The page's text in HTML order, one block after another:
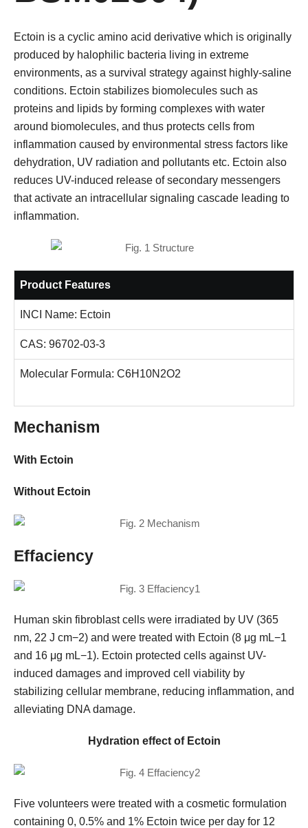
Ectoin is a cyclic amino acid derivative which is originally
produced by halophilic bacteria living in extreme
environments, as a survival strategy against highly-saline
conditions. Ectoin stabilizes biomolecules such as
proteins and lipids by forming complexes with water
around biomolecules, and thus protects cells from
inflammation caused by environmental stress factors like
dehydration, UV radiation and pollutants etc. Ectoin also
reduces UV-induced release of secondary messengers
that activate an intracellular signaling cascade leading to
inflammation.
Product Features
INCI Name: Ectoin
CAS: 96702-03-3
Molecular Formula: C6H10N2O2
Mechanism
With Ectoin
Without Ectoin
Effaciency
Human skin fibroblast cells were irradiated by UV (365
nm, 22 J cm−2) and were treated with Ectoin (8 μg mL−1
and 16 μg mL−1). Ectoin protected cells against UV-
induced damages and improved cell viability by
stabilizing cellular membrane, reducing inflammation, and
alleviating DNA damage.
Hydration effect of Ectoin
Five volunteers were treated with a cosmetic formulation
containing 0, 0.5% and 1% Ectoin twice per day for 12